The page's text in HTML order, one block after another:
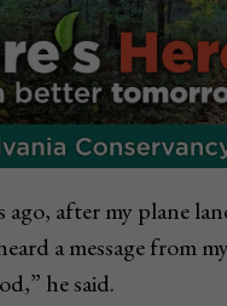
ago, after my plane
a message from
he said.